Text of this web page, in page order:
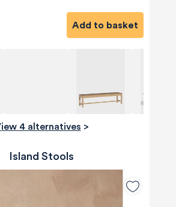
Add to basket
View 4 alternatives >
Island Stools